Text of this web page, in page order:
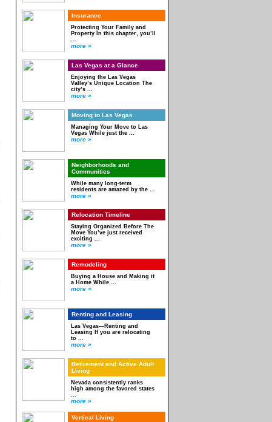
Insurance
Protecting Your Family and
Property In this chapter, you’ll
...
more »
Las Vegas at a Glance
Enjoying the Las Vegas
Valley’s Unique Location The
city’s ...
more »
Moving to Las Vegas
Managing Your Move to Las
Vegas While just the ...
more »
Neighborhoods and
Communities
While many long-term
residents are amazed by the ...
more »
Relocation Timeline
Staying Organized Before The
Move You’ve just received
exciting ...
more »
Remodeling
Buying a House and Making it
a Home While ...
more »
Renting and Leasing
Las Vegas—Renting and
Leasing If you are relocating
to ...
more »
Retirement and Active Adult
Living
Nevada consistently ranks
high among the favored states
...
more »
Vertical Living